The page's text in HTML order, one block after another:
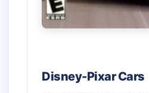
Disney-Pixar Cars